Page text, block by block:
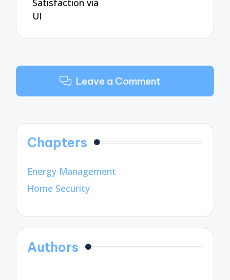
Satisfaction via
UI
Leave a Comment
Chapters
Energy Management
Home Security
Authors